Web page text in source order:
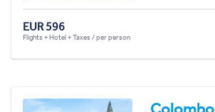
EUR 596
Flights + Hotel + Taxes / per person